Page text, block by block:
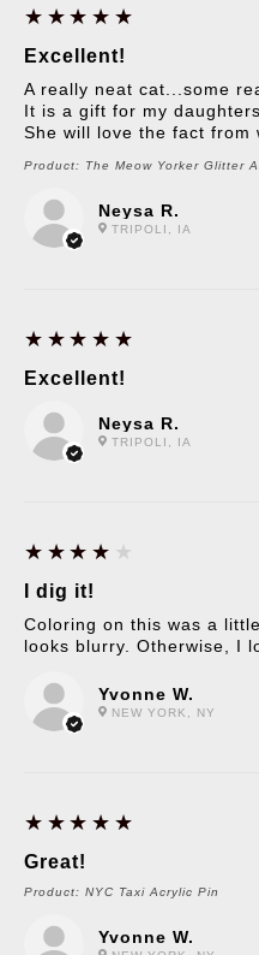
Neysa R.
TRIPOLI, IA
5
★★★★★
Excellent!
A really neat cat...some
It is a gift for my
She will love the fact from
Product: The Meow Yorker Glitter
Neysa R.
TRIPOLI, IA
5
★★★★★
Excellent!
Yvonne W.
NEW YORK, NY
4
★★★★★
I dig it!
Coloring on this was a
looks blurry. Otherwise, I
Yvonne W.
5
★★★★★
Great!
Product: NYC Taxi Acrylic Pin